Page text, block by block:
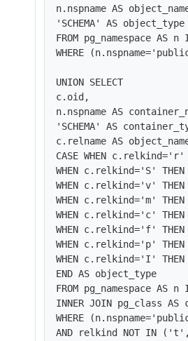
n.nspname AS
'SCHEMA' AS object_type
FROM pg_namespace AS
WHERE
UNION SELECT
c.oid,
n.nspname AS
'SCHEMA' AS
c.relname AS
CASE WHEN c.relkind='r'
WHEN c.relkind='S' THEN
WHEN c.relkind='v'
WHEN c.relkind='m' THEN
WHEN c.relkind='c' THEN
WHEN c.relkind='f' THEN
WHEN c.relkind='p' THEN
WHEN c.relkind='I' THEN
END AS object_type
FROM pg_namespace AS
INNER JOIN pg_class
WHERE
AND relkind NOT IN